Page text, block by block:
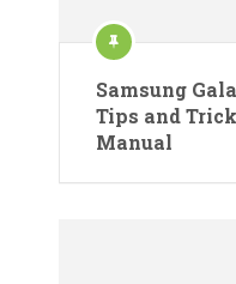
Samsung
Tips and
Manual